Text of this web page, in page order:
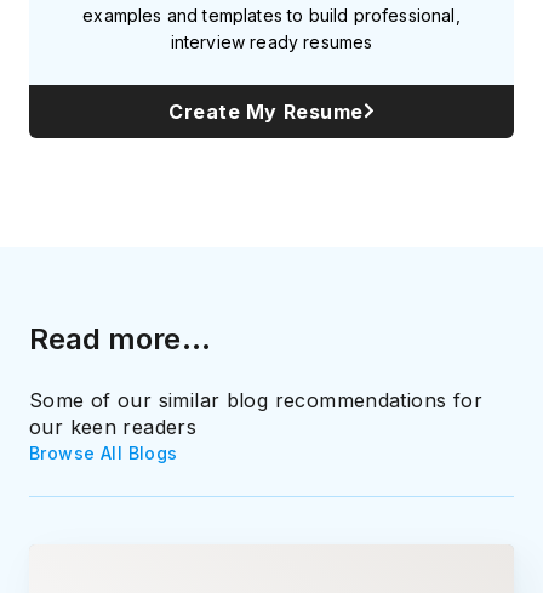
examples and templates to build professional,
interview ready resumes
Create My Resume
Read more...
Some of our similar blog recommendations for
our keen readers
Browse All Blogs